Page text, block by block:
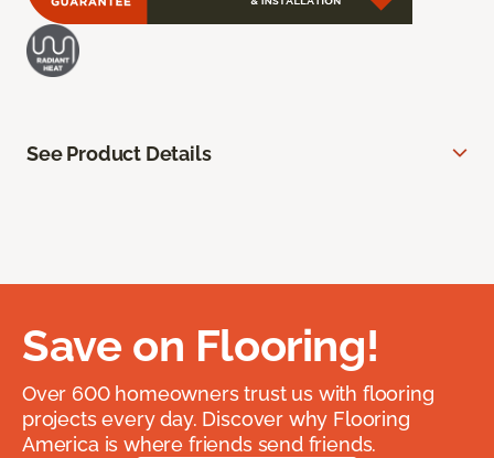
See Product Details
Save on Flooring!
Over 600 homeowners trust us with flooring
projects every day. Discover why Flooring
America is where friends send friends.